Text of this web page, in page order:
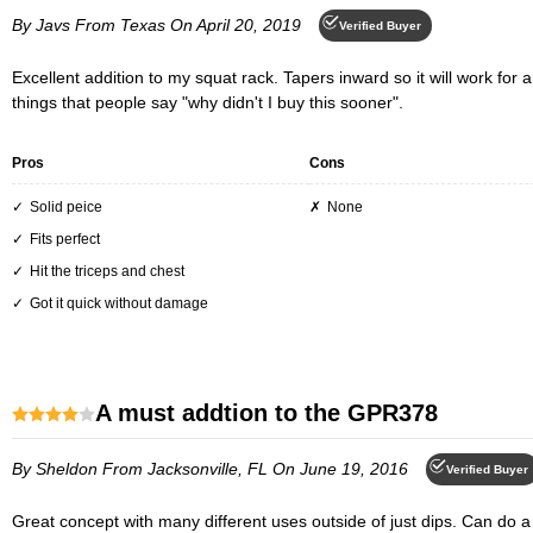
By Javs From Texas On April 20, 2019 Verified Buyer
Excellent addition to my squat rack. Tapers inward so it will work for any size guy or gal. Love it, straight up and down to burn those tricep, slight angle and you start feeling the burn in the pecs. One of those
things that people say "why didn't I buy this sooner".
Pros
Solid peice
Fits perfect
Hit the triceps and chest
Got it quick without damage
Cons
None
A must addtion to the GPR378
By Sheldon From Jacksonville, FL On June 19, 2016 Verified Buyer
Great concept with many different uses outside of just dips. Can do a full body workout without weights using the DR378.Only issues is the bulkiness of the system. If you are supersetting Dips with Bench,